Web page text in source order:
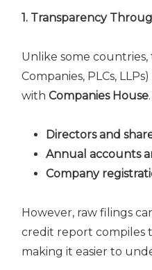
1. Transparency
Unlike some
Companies, PLCs,
with Companies House
Directors and
Annual accounts
Company
However, raw filings
credit report compiles
making it easier to